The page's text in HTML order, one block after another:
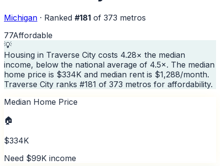
Michigan · Ranked #181 of 373 metros
77Affordable
💡
Housing in Traverse City costs 4.28× the median
income, below the national average of 4.5×. The median
home price is $334K and median rent is $1,288/month.
Traverse City ranks #181 of 373 metros for affordability.
Median Home Price
🏠
$334K
Need $99K income